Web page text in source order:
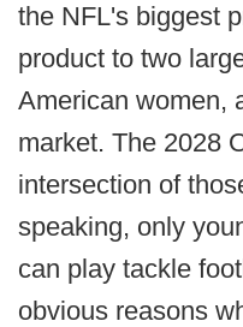
the NFL's biggest
product to two
American women,
market. The 2028
intersection of
speaking, only
can play tackle
obvious reasons